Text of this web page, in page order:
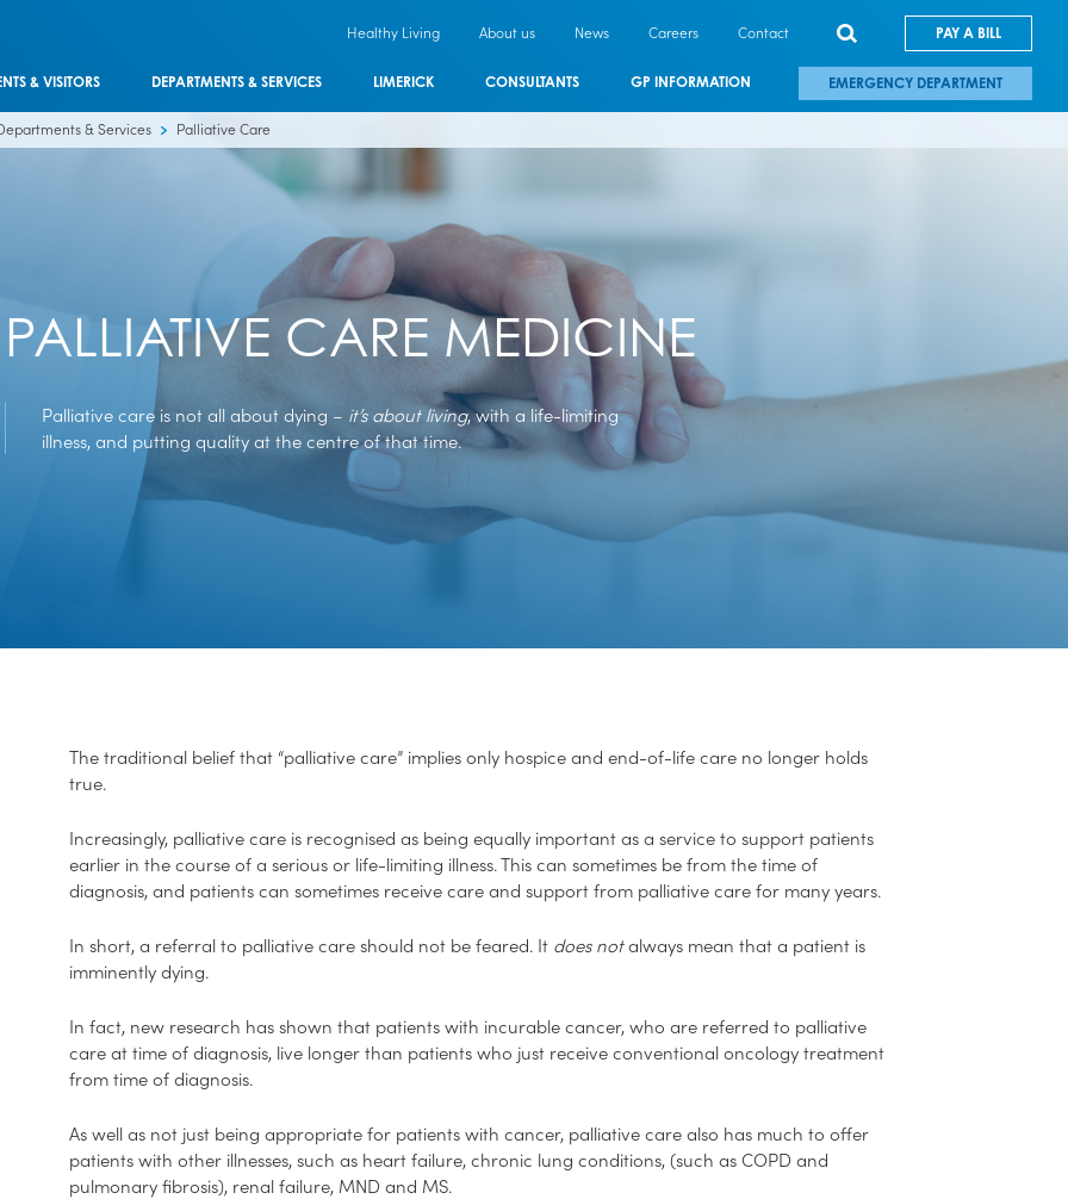
Healthy Living About us News Careers Contact PAY A BILL
& VISITORS DEPARTMENTS & SERVICES LIMERICK CONSULTANTS GP INFORMATION EMERGENCY DEPARTMENT
& Services Palliative Care
PALLIATIVE CARE MEDICINE
Palliative care is not all about dying – it’s about living, with a life-limiting
illness, and putting quality at the centre of that time.
The traditional belief that “palliative care” implies only hospice and end-of-life care no longer holds
true.
Increasingly, palliative care is recognised as being equally important as a service to support patients
earlier in the course of a serious or life-limiting illness. This can sometimes be from the time of
diagnosis, and patients can sometimes receive care and support from palliative care for many years.
In short, a referral to palliative care should not be feared. It does notalways mean that a patient is
imminently dying.
In fact, new research has shown that patients with incurable cancer, who are referred to palliative
care at time of diagnosis, live longer than patients who just receive conventional oncology treatment
from time of diagnosis.
As well as not just being appropriate for patients with cancer, palliative care also has much to offer
patients with other illnesses, such as heart failure, chronic lung conditions, (such as COPD and
pulmonary fibrosis), renal failure, MND and MS.